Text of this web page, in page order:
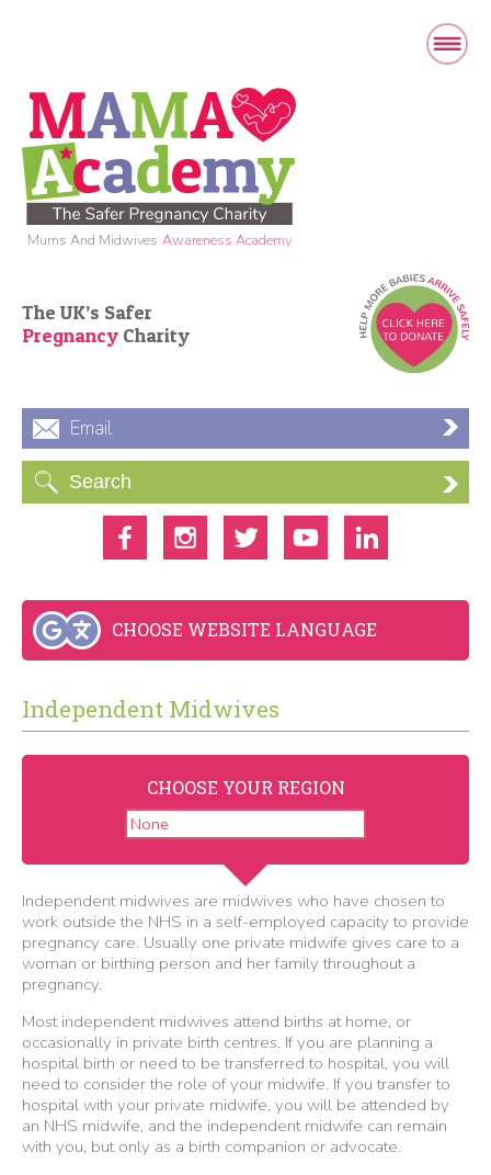
Mums And Midwives Awareness Academy
The UK’s Safer
Pregnancy Charity
Email
CHOOSE WEBSITE LANGUAGE
Independent Midwives
CHOOSE YOUR REGION
Independent midwives are midwives who have chosen to
work outside the NHS in a self-employed capacity to provide
pregnancy care. Usually one private midwife gives care to a
woman or birthing person and her family throughout a
pregnancy.
Most independent midwives attend births at home, or
occasionally in private birth centres. If you are planning a
hospital birth or need to be transferred to hospital, you will
need to consider the role of your midwife. If you transfer to
hospital with your private midwife, you will be attended by
an NHS midwife, and the independent midwife can remain
with you, but only as a birth companion or advocate.